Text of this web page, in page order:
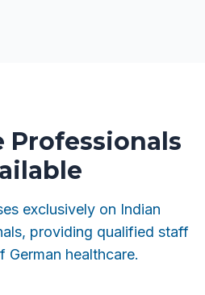
Professionals
exclusively on Indian
providing qualified staff
German healthcare.